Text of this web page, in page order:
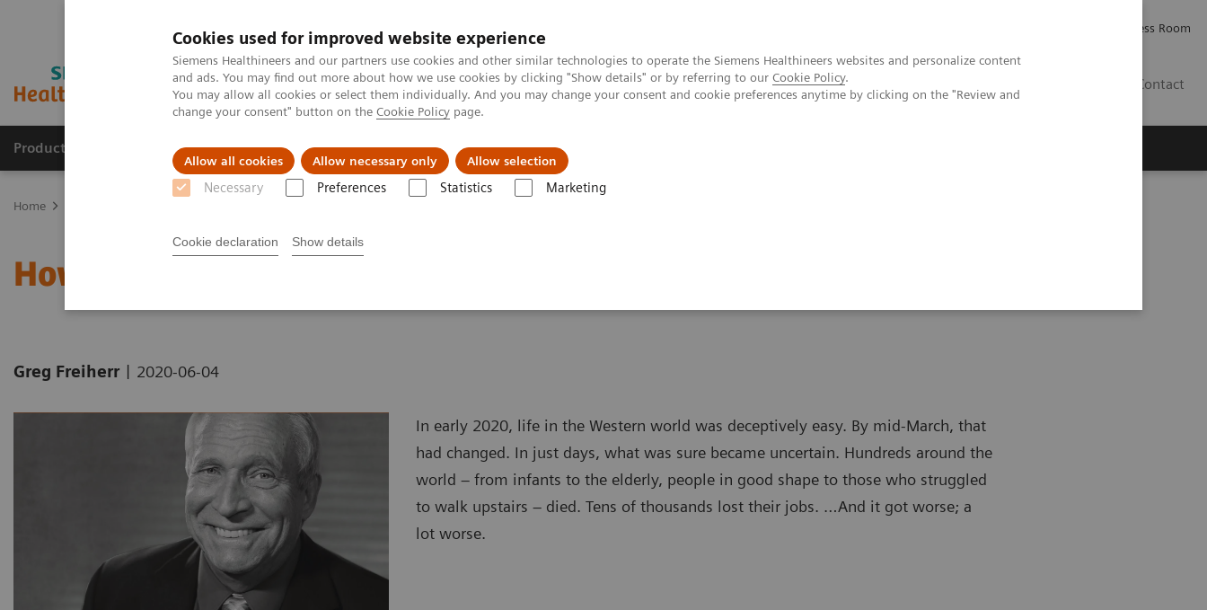
Cookies used for improved website experience
Siemens Healthineers and our partners use cookies and other similar technologies to operate the Siemens Healthineers websites and personalize content
and ads. You may find out more about how we use cookies by clicking "Show details" or by referring to our Cookie Policy.
You may allow all cookies or select them individually. And you may change your consent and cookie preferences anytime by clicking on the "Review and
change your consent" button on the Cookie Policy page.
Allow all cookies Allow necessary only Allow selection
Necessary Preferences Statistics Marketing
Cookie declaration Show details
Press Room
Contact
Products & Services Clinical Specialties About us
Home
How the pandemic could spur lasting innovation
Greg Freiherr | 2020-06-04
In early 2020, life in the Western world was deceptively easy. By mid-March, that
had changed. In just days, what was sure became uncertain. Hundreds around the
world – from infants to the elderly, people in good shape to those who struggled
to walk upstairs – died. Tens of thousands lost their jobs. …And it got worse; a
lot worse.